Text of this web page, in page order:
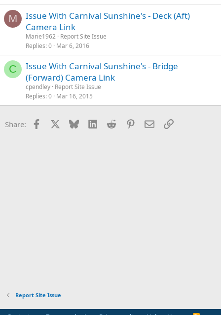
M
Issue With Carnival Sunshine's - Deck (Aft)
Camera Link
Marie1962 Report Site Issue
Replies 0 Mar 6, 2016
C
Issue With Carnival Sunshine's - Bridge
(Forward) Camera Link
cpendley Report Site Issue
Replies 0 Mar 16, 2015
Share: Facebook Bluesky LinkedInReddit Pinterest
EmailLink
Report Site Issue